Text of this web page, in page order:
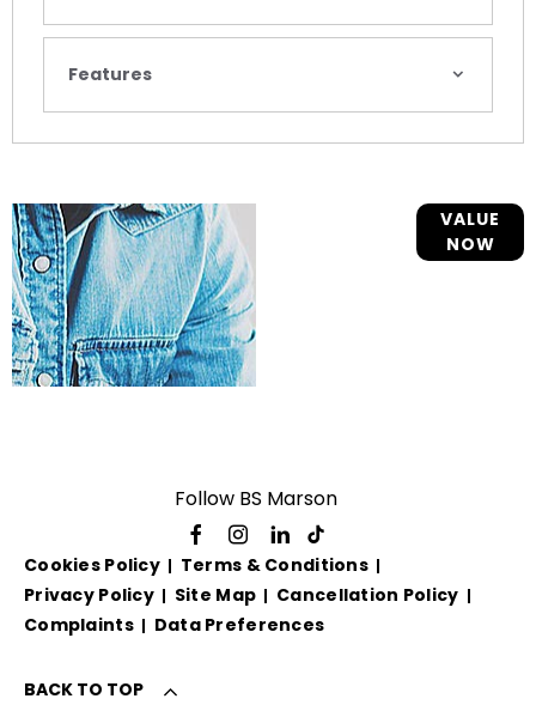
Features
VALUE
NOW
Follow BS Marson
Cookies Policy
Terms & Conditions
Privacy Policy
Site Map
Cancellation Policy
Complaints
Data Preferences
BACK TO TOP